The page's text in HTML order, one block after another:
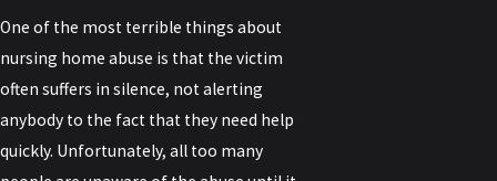
One of the most terrible things about
nursing home abuse is that the victim
often suffers in silence, not alerting
anybody to the fact that they need help
quickly. Unfortunately, all too many